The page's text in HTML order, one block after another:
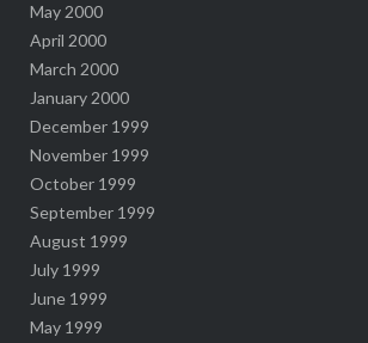
May 2000
April 2000
March 2000
January 2000
December 1999
November 1999
October 1999
September 1999
August 1999
July 1999
June 1999
May 1999